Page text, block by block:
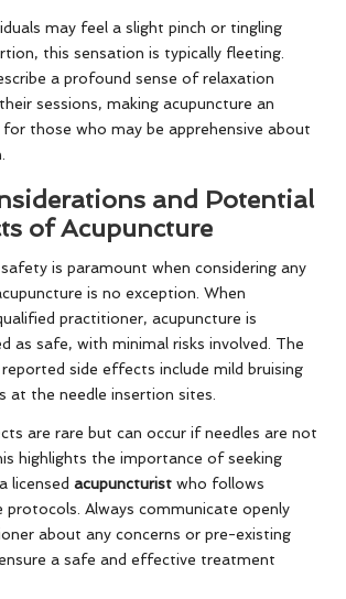
may feel a slight pinch or tingling
this sensation is typically fleeting.
a profound sense of relaxation
sessions, making acupuncture an
those who may be apprehensive about
and Potential
of Acupuncture
is paramount when considering any
is no exception. When
practitioner, acupuncture is
as safe, with minimal risks involved. The
side effects include mild bruising
at the needle insertion sites.
are rare but can occur if needles are not
highlights the importance of seeking
licensed acupuncturist who follows
protocols. Always communicate openly
about any concerns or pre-existing
a safe and effective treatment